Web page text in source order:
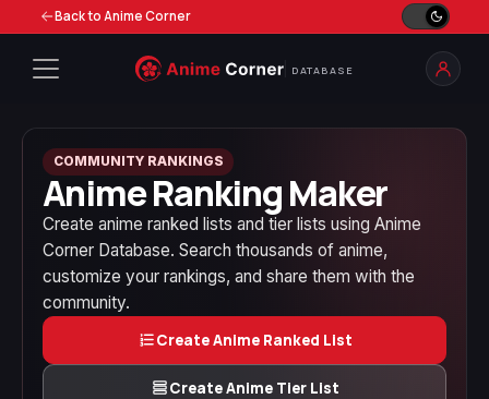
Back to Anime Corner
DATABASE
COMMUNITY RANKINGS
Anime Ranking Maker
Create anime ranked lists and tier lists using Anime
Corner Database. Search thousands of anime,
customize your rankings, and share them with the
community.
Create Anime Ranked List
Create Anime Tier List